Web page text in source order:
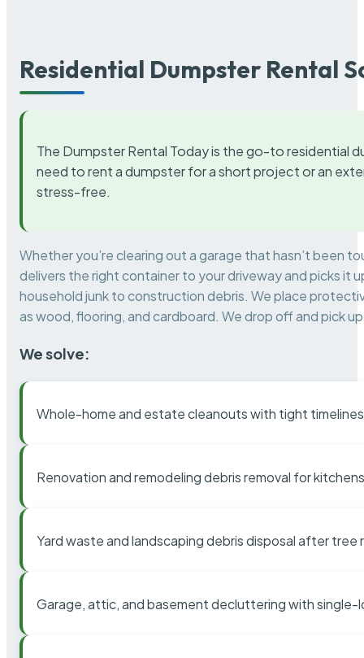
Residential Dumpster Rental
The Dumpster Rental Today is the go-to residential
need to rent a dumpster for a short project or an
stress-free.
Whether you’re clearing out a garage that hasn’t been
delivers the right container to your driveway and picks it
household junk to construction debris. We place
as wood, flooring, and cardboard. We drop off and pick
We solve:
Whole-home and estate cleanouts with tight timelines
Renovation and remodeling debris removal for
Yard waste and landscaping debris disposal after tree
Garage, attic, and basement decluttering with single-